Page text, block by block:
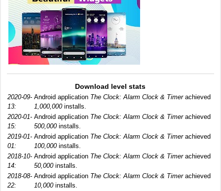
Download level stats
2020-09-
13:
Android application The Clock: Alarm Clock & Timerachieved
1,000,000installs.
2020-01-
15:
Android application The Clock: Alarm Clock & Timerachieved
500,000installs.
2019-01-
01:
Android application The Clock: Alarm Clock & Timerachieved
100,000installs.
2018-10-
14:
Android application The Clock: Alarm Clock & Timerachieved
50,000installs.
2018-08-
22:
Android application The Clock: Alarm Clock & Timerachieved
10,000installs.